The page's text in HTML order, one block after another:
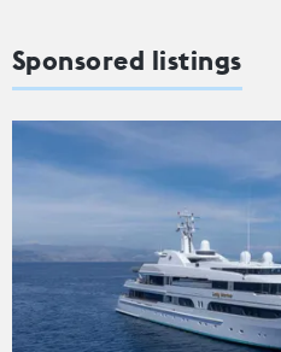
Sponsored listings